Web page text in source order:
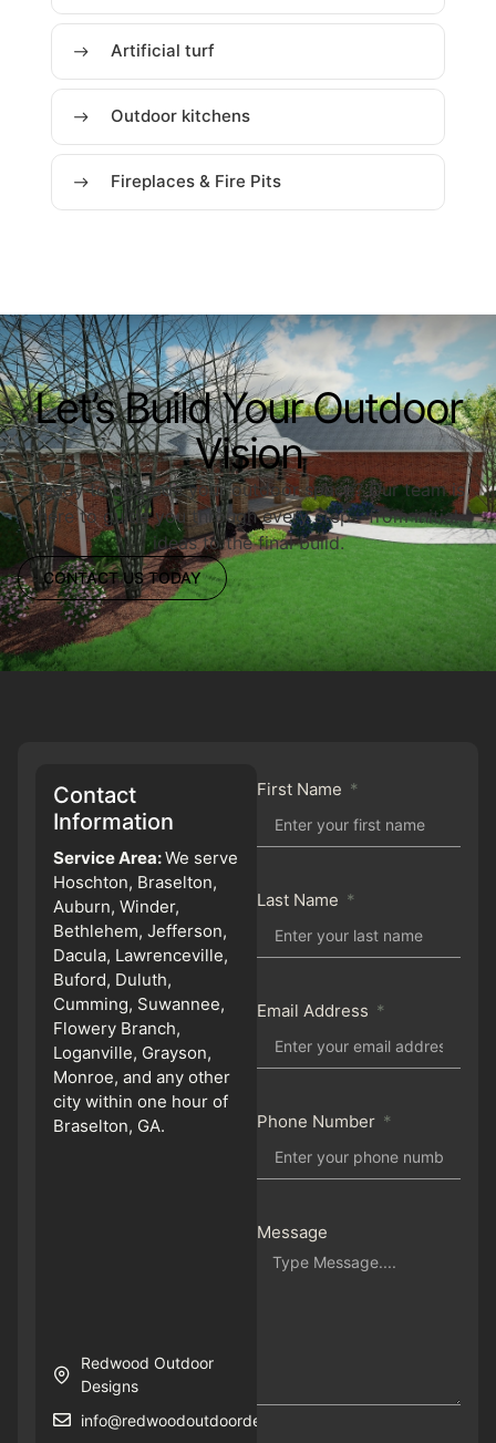
Artificial turf
Outdoor kitchens
Fireplaces & Fire Pits
Let’s Build Your Outdoor
Vision
Ready to upgrade your outdoor space? Our team is
here to guide you through every step—from initial
ideas to the final build.
CONTACT US TODAY
Contact
Information
Service Area:We serve
Hoschton, Braselton,
Auburn, Winder,
Bethlehem, Jefferson,
Dacula, Lawrenceville,
Buford, Duluth,
Cumming, Suwannee,
Flowery Branch,
Loganville, Grayson,
Monroe, and any other
city within one hour of
Braselton, GA.
Redwood Outdoor
Designs
info@redwoodoutdoordesigns.com
First Name
Last Name
Email Address
Phone Number
Message